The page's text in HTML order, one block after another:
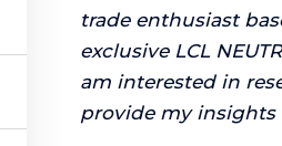
trade enthusiast
exclusive LCL
am interested in
provide my insights